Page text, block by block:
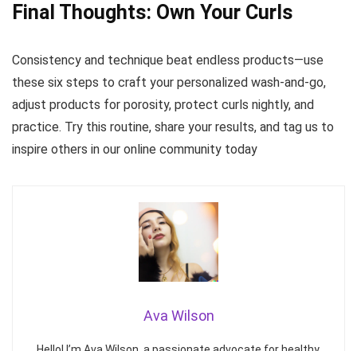
Final Thoughts: Own Your Curls
Consistency and technique beat endless products—use
these six steps to craft your personalized wash-and-go,
adjust products for porosity, protect curls nightly, and
practice. Try this routine, share your results, and tag us to
inspire others in our online community today
Ava Wilson